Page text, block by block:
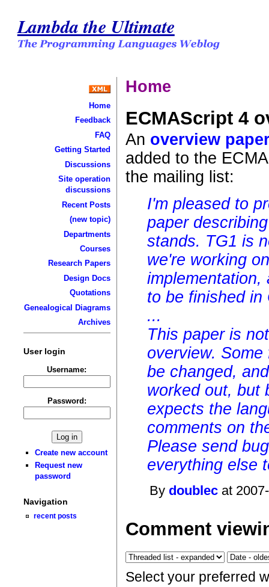
Lambda the Ultimate
Home
Feedback
FAQ
Getting Started
Discussions
Site operation
discussions
Recent Posts
(new topic)
Departments
Courses
Research Papers
Design Docs
Quotations
Genealogical Diagrams
Archives
User login
Username:
Password:
Create new account
Request new
password
Navigation
recent posts
Home
ECMAScript 4
An overview
added to the
the mailing list:
I'm pleased to
paper
stands. TG1 is
we're working
implementation,
to be finished in
...
This paper is
overview.
be changed,
worked out, but
expects the
comments on
Please send
everything else
By doublec at
Comment
Select your preferred